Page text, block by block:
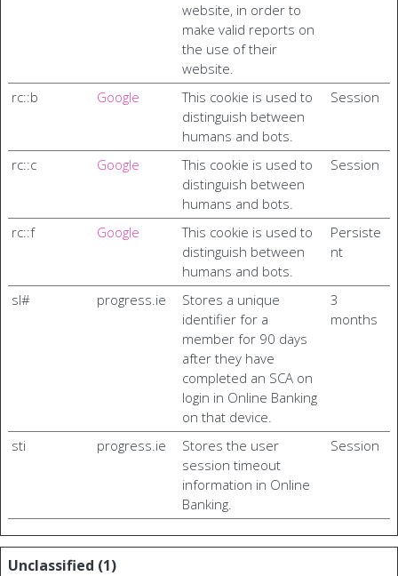
website, in order to
make valid reports on
the use of their
website.
rc::b Google
This cookie is used to
distinguish between
humans and bots.
Session
rc::c Google
This cookie is used to
distinguish between
humans and bots.
Session
rc::f Google
This cookie is used to
distinguish between
humans and bots.
Persiste
nt
sl# progress.ie
Stores a unique
identifier for a
member for 90 days
after they have
completed an SCA on
login in Online Banking
on that device.
3
months
sti progress.ie
Stores the user
session timeout
information in Online
Banking.
Session
Unclassified (1)